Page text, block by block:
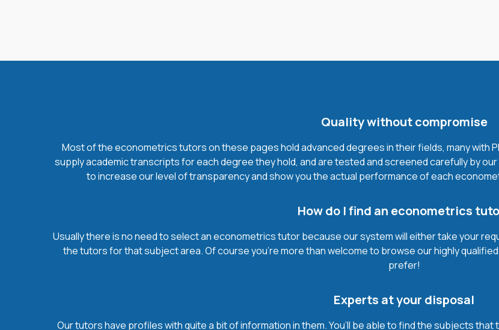
Quality without compromise
Most of the econometrics tutors on these pages hold advanced degrees in their fields, many with
supply academic transcripts for each degree they hold, and are tested and screened carefully by
to increase our level of transparency and show you the actual performance of each
How do I find an econometrics
Usually there is no need to select an econometrics tutor because our system will either take your
the tutors for that subject area. Of course you’re more than welcome to browse our highly
prefer!
Experts at your disposal
Our tutors have profiles with quite a bit of information in them. You’ll be able to find the subjects